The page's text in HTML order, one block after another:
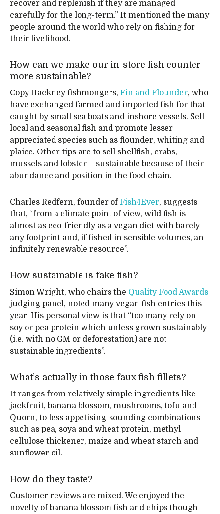
recover and replenish if they are managed
carefully for the long-term.” It mentioned the many
people around the world who rely on fishing for
their livelihood.
How can we make our in-store fish counter
more sustainable?
Copy Hackney fishmongers, Fin and Flounder, who
have exchanged farmed and imported fish for that
caught by small sea boats and inshore vessels. Sell
local and seasonal fish and promote lesser
appreciated species such as flounder, whiting and
plaice. Other tips are to sell shellfish, crabs,
mussels and lobster – sustainable because of their
abundance and position in the food chain.
Charles Redfern, founder ofFish4Ever, suggests
that, “from a climate point of view, wild fish is
almost as eco-friendly as a vegan diet with barely
any footprint and, if fished in sensible volumes, an
infinitely renewable resource”.
How sustainable is fake fish?
Simon Wright, who chairs the Quality Food Awards
judging panel, noted many vegan fish entries this
year. His personal view is that “too many rely on
soy or pea protein which unless grown sustainably
(i.e. with no GM or deforestation) are not
sustainable ingredients”.
What’s actually in those faux fish fillets?
It ranges from relatively simple ingredients like
jackfruit, banana blossom, mushrooms, tofu and
Quorn, to less appetising-sounding combinations
such as pea, soya and wheat protein, methyl
cellulose thickener, maize and wheat starch and
sunflower oil.
How do they taste?
Customer reviews are mixed. We enjoyed the
novelty of banana blossom fish and chips though